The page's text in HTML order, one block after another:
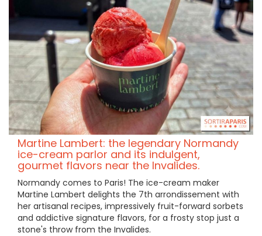
Martine Lambert: the legendary Normandy
ice-cream parlor and its indulgent,
gourmet flavors near the Invalides.
Normandy comes to Paris! The ice-cream maker
Martine Lambert delights the 7th arrondissement with
her artisanal recipes, impressively fruit-forward sorbets
and addictive signature flavors, for a frosty stop just a
stone's throw from the Invalides.